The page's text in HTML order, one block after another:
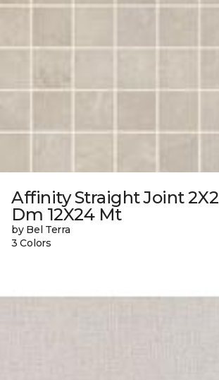
Affinity Straight Joint 2X2
Dm 12X24 Mt
by Bel Terra
3 Colors